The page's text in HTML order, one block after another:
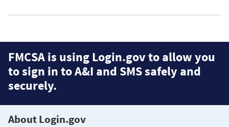
FMCSA is using Login.gov to allow you
to sign in to A&I and SMS safely and
securely.
About Login.gov